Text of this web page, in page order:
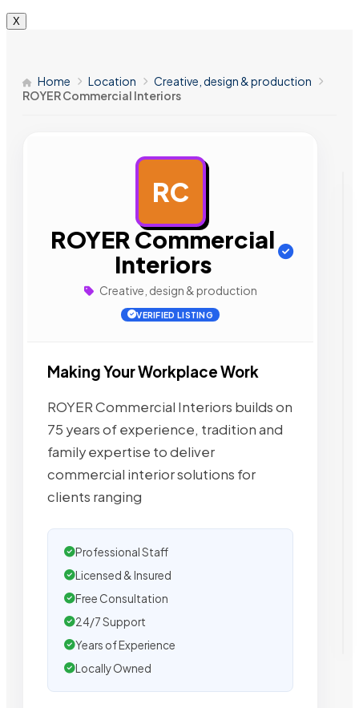
X
Home Location
Creative, design & production
ROYER Commercial Interiors
RC
ROYER Commercial
Interiors
Creative, design & production
VERIFIED LISTING
Making Your Workplace Work
ROYER Commercial Interiors builds on
75 years of experience, tradition and
family expertise to deliver
commercial interior solutions for
clients ranging
Professional Staff
Licensed & Insured
Free Consultation
24/7 Support
Years of Experience
Locally Owned